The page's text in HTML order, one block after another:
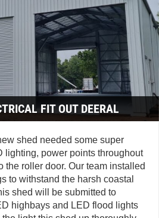
FIT OUT DEERAL
shed needed some super
lighting, power points throughout
the roller door. Our team installed
to withstand the harsh coastal
shed will be submitted to
highbays and LED flood lights